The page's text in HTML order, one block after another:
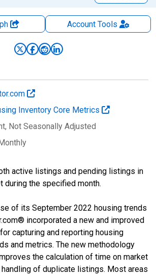
AccountTools
Inventory Core Metrics
, Not Seasonally Adjusted
active listings and pending listings in
during the specified month.
of its September 2022 housing trends
incorporated a new and improved
capturing and reporting housing
and metrics. The new methodology
the calculation of time on market
of duplicate listings. Most areas